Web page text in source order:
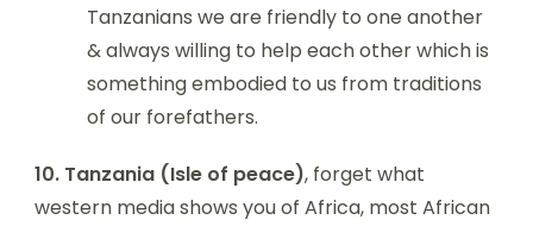
Tanzanians we are friendly to one another
& always willing to help each other which is
something embodied to us from traditions
of our forefathers.
10. Tanzania (Isle of peace), forget what
western media shows you of Africa, most African